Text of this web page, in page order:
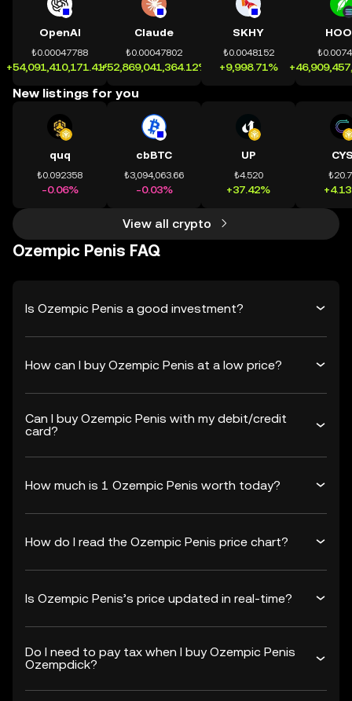
OpenAI
₺0.00047788
+54,091,410,171.41%
Claude
₺0.00047802
+52,869,041,364.12%
SKHY
₺0.0048152
+9,998.71%
New listings for you
quq
₺0.092358
-0.06%
cbBTC
₺3,094,063.66
-0.03%
UP
₺4.520
+37.42%
View all crypto
Ozempic Penis FAQ
Is Ozempic Penis a good investment?
How can I buy Ozempic Penis at a low price?
Can I buy Ozempic Penis with my debit/credit
card?
How much is 1 Ozempic Penis worth today?
How do I read the Ozempic Penis price chart?
Is Ozempic Penis’s price updated in real-time?
Do I need to pay tax when I buy Ozempic Penis
Ozempdick?